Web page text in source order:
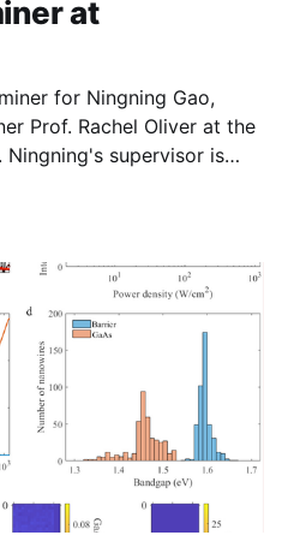
at
for Ningning Gao,
Prof. Rachel Oliver at the
supervisor is